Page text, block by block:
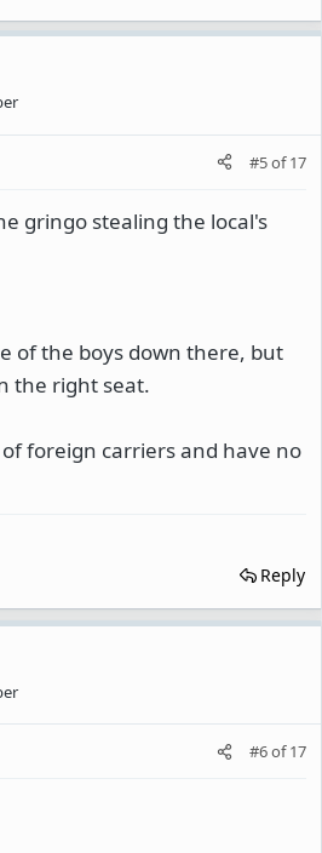
#5of17
gringo stealing the local's
of the boys down there, but
the right seat.
foreign carriers and have no
Reply
#6of17